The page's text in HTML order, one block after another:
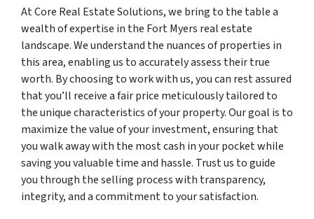
At Core Real Estate Solutions, we bring to the table a
wealth of expertise in the Fort Myers real estate
landscape. We understand the nuances of properties in
this area, enabling us to accurately assess their true
worth. By choosing to work with us, you can rest assured
that you’ll receive a fair price meticulously tailored to
the unique characteristics of your property. Our goal is to
maximize the value of your investment, ensuring that
you walk away with the most cash in your pocket while
saving you valuable time and hassle. Trust us to guide
you through the selling process with transparency,
integrity, and a commitment to your satisfaction.